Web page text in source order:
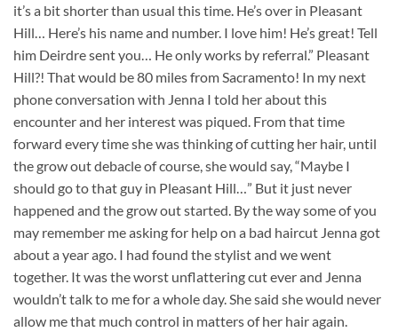
it’s a bit shorter than usual this time. He’s over in Pleasant
Hill… Here’s his name and number. I love him! He’s great! Tell
him Deirdre sent you… He only works by referral.” Pleasant
Hill?! That would be 80 miles from Sacramento! In my next
phone conversation with Jenna I told her about this
encounter and her interest was piqued. From that time
forward every time she was thinking of cutting her hair, until
the grow out debacle of course, she would say, “Maybe I
should go to that guy in Pleasant Hill…” But it just never
happened and the grow out started. By the way some of you
may remember me asking for help on a bad haircut Jenna got
about a year ago. I had found the stylist and we went
together. It was the worst unflattering cut ever and Jenna
wouldn’t talk to me for a whole day. She said she would never
allow me that much control in matters of her hair again.